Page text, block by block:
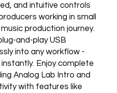
and intuitive controls
working in small
production journey.
and-play USB
into any workflow -
Enjoy complete
Analog Lab Intro and
with features like